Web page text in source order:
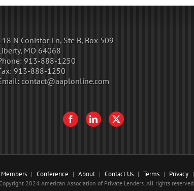
N Conistor Ln, Ste B, Box 509
MO 64068
913-888-1250
913-888-1250
contact@aaplonline.com
Members Conference About Contact Us Terms Privacy
2024 American Association of Private Lenders. All rights reserved.